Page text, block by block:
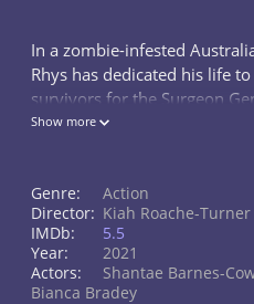
In a zombie-infested
Rhys has dedicated his life
survivors for the Surgeon
a cure.
Show more
Genre:
Action
Director: Kiah Roache-Turner
IMDb:
5.5
Year:
2021
Actors:
Shantae Barnes-
Bianca Bradey